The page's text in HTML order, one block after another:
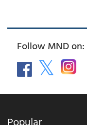
Follow MND on:
Popular